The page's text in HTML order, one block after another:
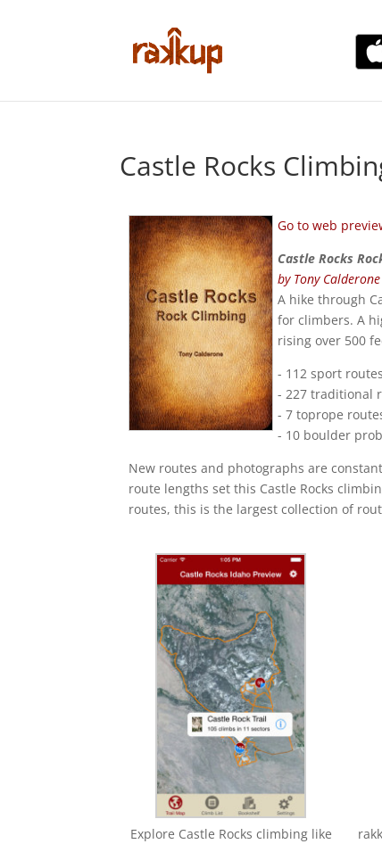
Castle Rocks
Go to web
Castle Rocks
by Tony Calderone
A hike through
for climbers. A
rising over 500
- 112 sport routes
- 227 traditional
- 7 toprope
- 10 boulder
New routes and photographs are
route lengths set this Castle Rocks
routes, this is the largest collection of
Explore Castle Rocks climbing like